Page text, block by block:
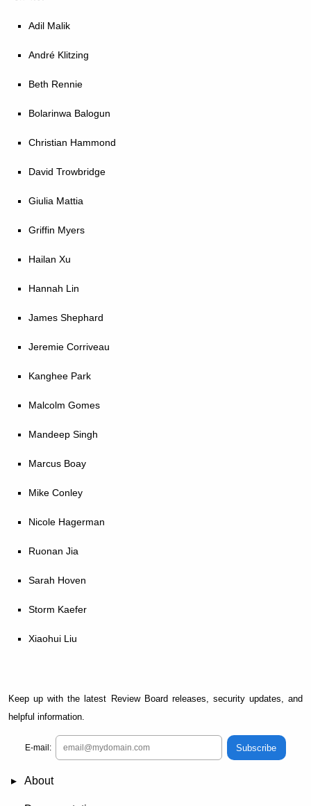
Adil Malik
André Klitzing
Beth Rennie
Bolarinwa Balogun
Christian Hammond
David Trowbridge
Giulia Mattia
Griffin Myers
Hailan Xu
Hannah Lin
James Shephard
Jeremie Corriveau
Kanghee Park
Malcolm Gomes
Mandeep Singh
Marcus Boay
Mike Conley
Nicole Hagerman
Ruonan Jia
Sarah Hoven
Storm Kaefer
Xiaohui Liu
Keep up with the latest Review Board releases, security updates, and
helpful information.
E-mail: Subscribe
About